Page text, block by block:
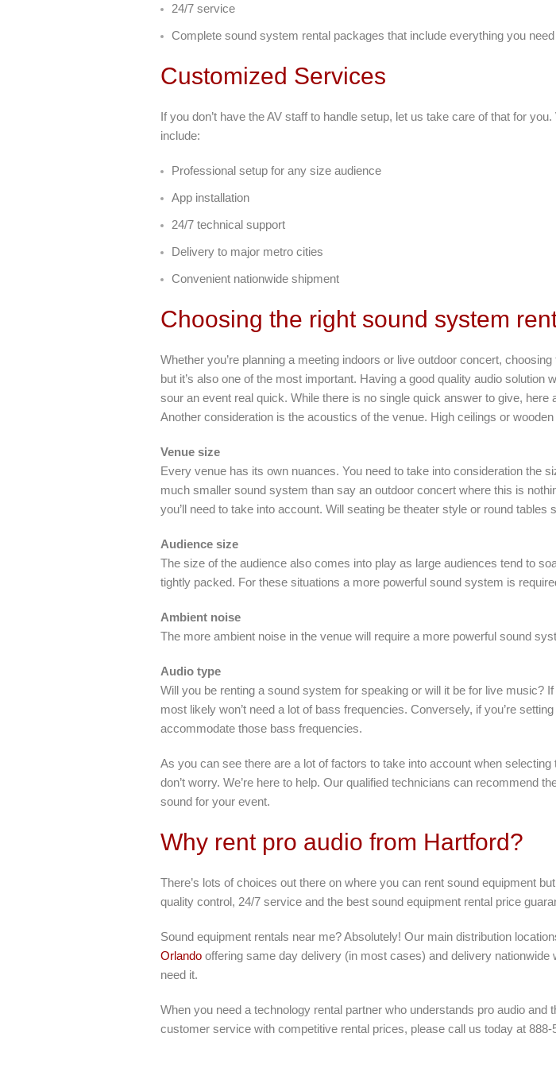
24/7 service
Complete sound system rental packages that include everything you need
Customized Services
If you don’t have the AV staff to handle setup, let us take care of that for
include:
Professional setup for any size audience
App installation
24/7 technical support
Delivery to major metro cities
Convenient nationwide shipment
Choosing the right sound system
Whether you’re planning a meeting indoors or live outdoor concert,
but it’s also one of the most important. Having a good quality audio
sour an event real quick. While there is no single quick answer to give,
Another consideration is the acoustics of the venue. High ceilings or
Venue size
Every venue has its own nuances. You need to take into consideration the
much smaller sound system than say an outdoor concert where this is
you’ll need to take into account. Will seating be theater style or round tables
Audience size
The size of the audience also comes into play as large audiences tend to
tightly packed. For these situations a more powerful sound system is
Ambient noise
The more ambient noise in the venue will require a more powerful sound
Audio type
Will you be renting a sound system for speaking or will it be for live music?
most likely won’t need a lot of bass frequencies. Conversely, if you’re
accommodate those bass frequencies.
As you can see there are a lot of factors to take into account when
don’t worry. We’re here to help. Our qualified technicians can recommend
sound for your event.
Why rent pro audio from Hartford?
There’s lots of choices out there on where you can rent sound equipment
quality control, 24/7 service and the best sound equipment rental price
Sound equipment rentals near me? Absolutely! Our main distribution
Orlando offering same day delivery (in most cases) and delivery
need it.
When you need a technology rental partner who understands pro audio
customer service with competitive rental prices, please call us today at 888-